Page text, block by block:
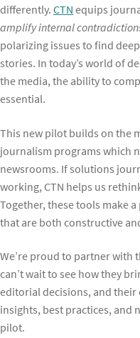
differently. CTN equips
amplify internal
polarizing issues to find
stories. In today’s world of
the media, the ability to
essential.
This new pilot builds on the
journalism programs which
newsrooms. If solutions
working, CTN helps us
Together, these tools make
that are both constructive
We’re proud to partner with
can’t wait to see how they
editorial decisions, and their
insights, best practices, and
pilot.